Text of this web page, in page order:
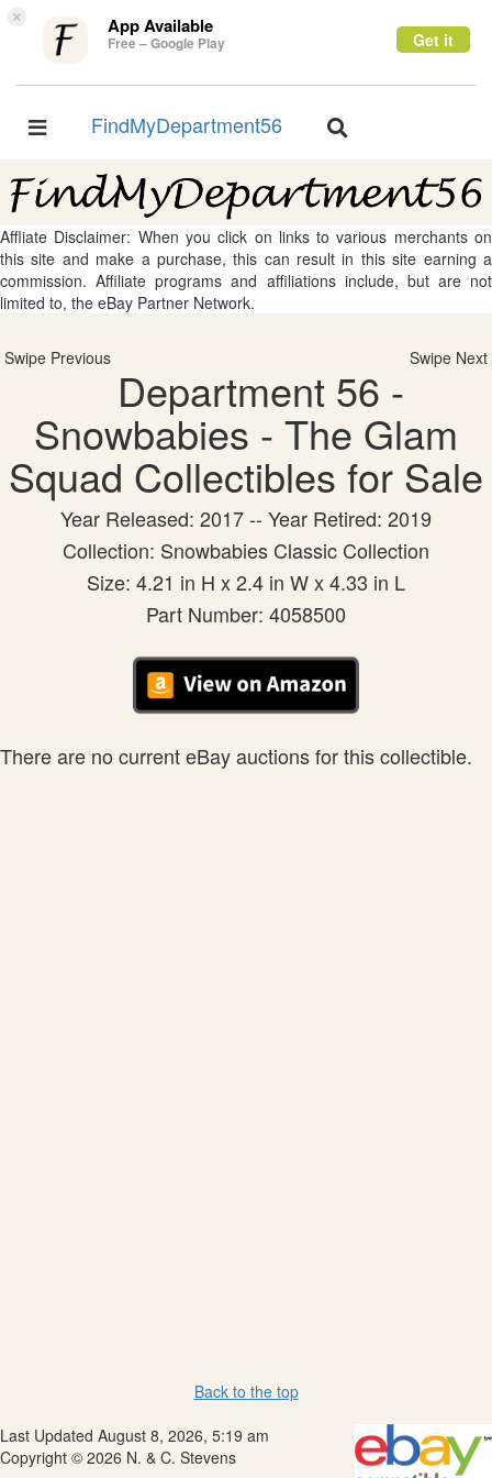
× App Available
Free – Google Play Get it
Toggle
FindMyDepartment56
Toggle
Affliate Disclaimer: When you click on links to various merchants on
this site and make a purchase, this can result in this site earning a
commission. Affiliate programs and affiliations include, but are not
limited to, the eBay Partner Network.
Swipe Previous Swipe Next
Department 56 -
Snowbabies - The Glam
Squad Collectibles for Sale
Year Released: 2017 -- Year Retired: 2019
Collection: Snowbabies Classic Collection
Size: 4.21 in H x 2.4 in W x 4.33 in L
Part Number: 4058500
There are no current eBay auctions for this collectible.
Back to the top
Last Updated August 8, 2026, 5:19 am
Copyright © 2026 N. & C. Stevens